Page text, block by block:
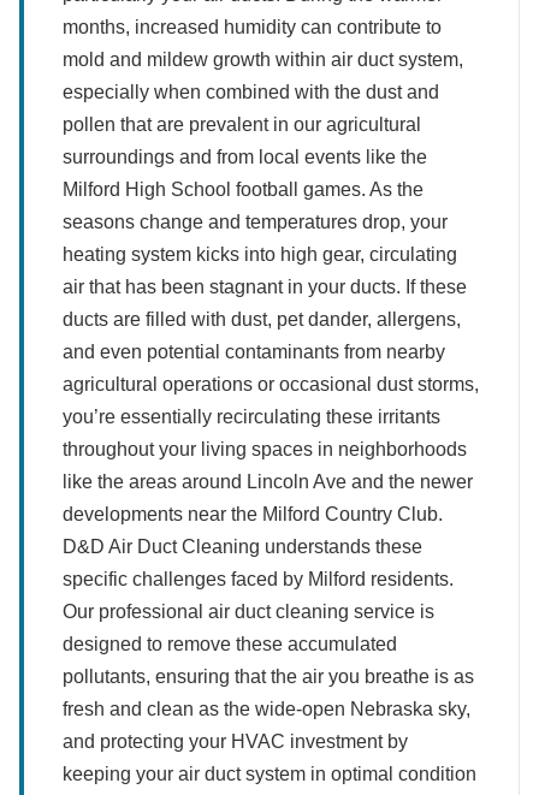
months, increased humidity can contribute to
mold and mildew growth within air duct system,
especially when combined with the dust and
pollen that are prevalent in our agricultural
surroundings and from local events like the
Milford High School football games. As the
seasons change and temperatures drop, your
heating system kicks into high gear, circulating
air that has been stagnant in your ducts. If these
ducts are filled with dust, pet dander, allergens,
and even potential contaminants from nearby
agricultural operations or occasional dust storms,
you’re essentially recirculating these irritants
throughout your living spaces in neighborhoods
like the areas around Lincoln Ave and the newer
developments near the Milford Country Club.
D&D Air Duct Cleaning understands these
specific challenges faced by Milford residents.
Our professional air duct cleaning service is
designed to remove these accumulated
pollutants, ensuring that the air you breathe is as
fresh and clean as the wide-open Nebraska sky,
and protecting your HVAC investment by
keeping your air duct system in optimal condition